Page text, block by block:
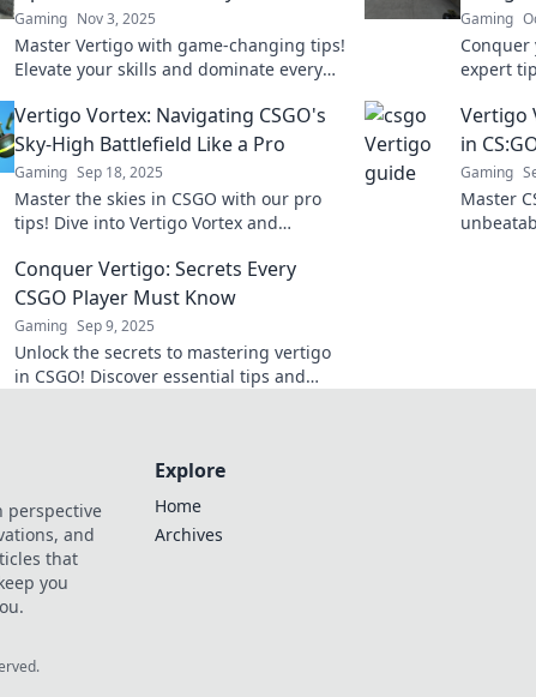
Gaming Nov 3, 2025
Master Vertigo with game-changing tips!
Elevate your skills and dominate every
now!
Gaming
expert
Vertigo Vortex: Navigating CSGO's
Sky-High Battlefield Like a Pro
Gaming Sep 18, 2025
Master the skies in CSGO with our pro
tips! Dive into Vertigo Vortex and
Vertigo
in
Gaming
Master
Conquer Vertigo: Secrets Every
CSGO Player Must Know
Gaming Sep 9, 2025
Unlock the secrets to mastering vertigo
in CSGO! Discover essential tips and
perspective
and
that
you
Explore
Home
Archives